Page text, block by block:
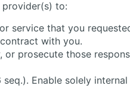
to:
service that you
with you.
prosecute those
Enable solely